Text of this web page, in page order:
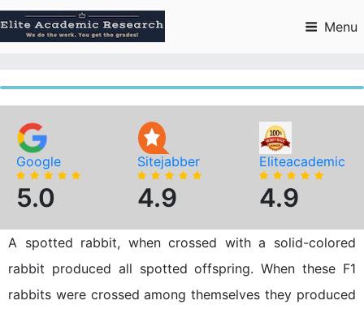
to
content
Menu
Google
5.0
Sitejabber
4.9
Eliteacademic
4.9
A spotted rabbit, when crossed with a solid-colored
rabbit produced all spotted offspring. When these F1
rabbits were crossed among themselves they produced